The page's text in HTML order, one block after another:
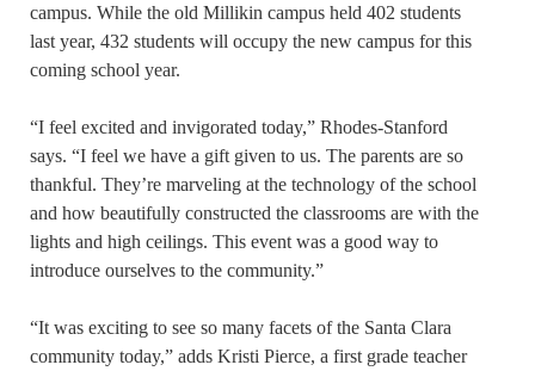
campus. While the old Millikin campus held 402 students
last year, 432 students will occupy the new campus for this
coming school year.
“I feel excited and invigorated today,” Rhodes-Stanford
says. “I feel we have a gift given to us. The parents are so
thankful. They’re marveling at the technology of the school
and how beautifully constructed the classrooms are with the
lights and high ceilings. This event was a good way to
introduce ourselves to the community.”
“It was exciting to see so many facets of the Santa Clara
community today,” adds Kristi Pierce, a first grade teacher